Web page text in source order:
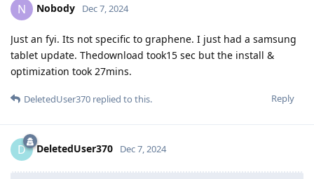
N Nobody Dec 7, 2024
Just an fyi. Its not specific to graphene. I just had a samsung
tablet update. Thedownload took15 sec but the install &
optimization took 27mins.
Reply
DeletedUser370 replied to this.
D DeletedUser370 Dec 7, 2024